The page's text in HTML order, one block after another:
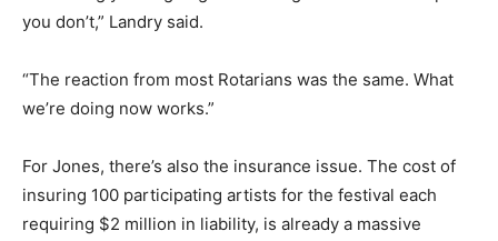
you don’t,” Landry said.
“The reaction from most Rotarians was the same. What
we’re doing now works.”
For Jones, there’s also the insurance issue. The cost of
insuring 100 participating artists for the festival each
requiring $2 million in liability, is already a massive